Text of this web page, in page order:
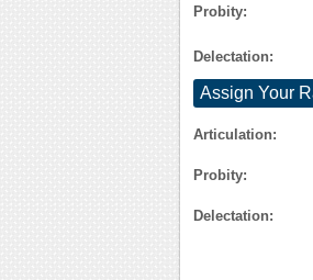
Probity:
Delectation:
Assign Your
Articulation:
Probity:
Delectation: